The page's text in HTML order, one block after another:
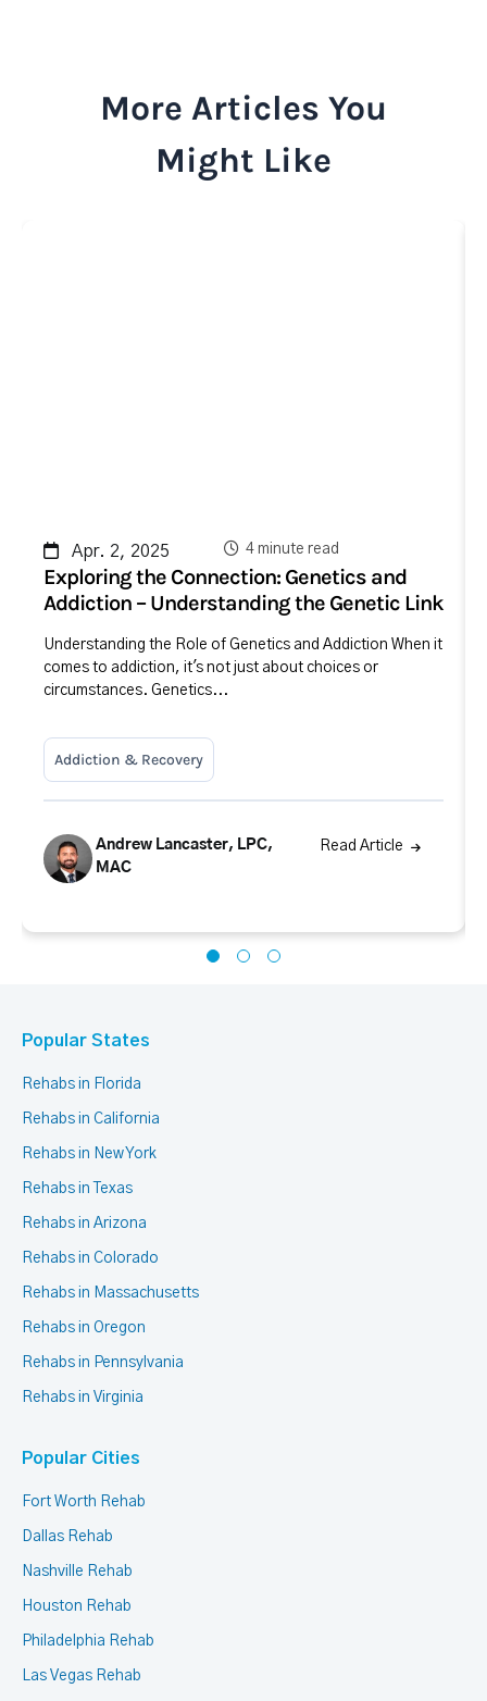
More Articles You
Might Like
Apr. 2, 2025 4 minute read
Exploring the Connection: Genetics and
Addiction – Understanding the Genetic Link
Understanding the Role of Genetics and Addiction When it
comes to addiction, it's not just about choices or
circumstances. Genetics...
Addiction & Recovery
Andrew Lancaster, LPC,
MAC
Read Article
Popular States
Rehabs in Florida
Rehabs in California
Rehabs in New York
Rehabs in Texas
Rehabs in Arizona
Rehabs in Colorado
Rehabs in Massachusetts
Rehabs in Oregon
Rehabs in Pennsylvania
Rehabs in Virginia
Popular Cities
Fort Worth Rehab
Dallas Rehab
Nashville Rehab
Houston Rehab
Philadelphia Rehab
Las Vegas Rehab